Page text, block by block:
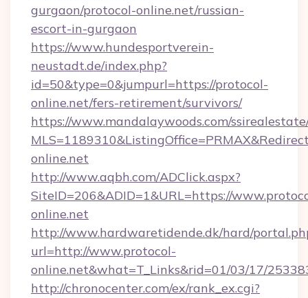
gurgaon/protocol-online.net/russian-
escort-in-gurgaon
https://www.hundesportverein-
neustadt.de/index.php?
id=50&type=0&jumpurl=https://protocol-
online.net/fers-retirement/survivors/
https://www.mandalaywoods.com/
online.net
http://www.aqbh.com/ADClick.aspx?
SiteID=206&ADID=1&URL=https://
online.net
http://www.hardwaretidende.dk/hard/
url=http://www.protocol-
online.net&what=T_Links&rid=01/03/17/
http://chronocenter.com/ex/rank_ex.cgi?